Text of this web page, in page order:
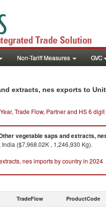
Non-Tariff Measures GVC
extracts, nes exports to
Trade Flow, Partner and HS 6 digit
vegetable saps and extracts,
($7,968.02K , 1,246,930 Kg).
nes imports by country in 2024
TradeFlow ProductCode